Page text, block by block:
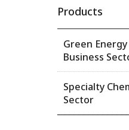
Products
Green
Business
Specialty
Sector